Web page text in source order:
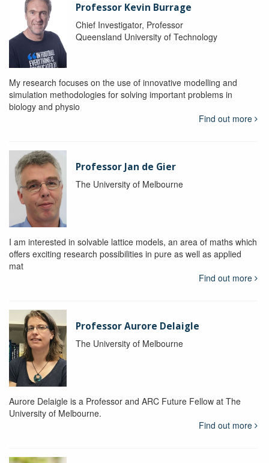
Professor Kevin Burrage
Chief Investigator, Professor
Queensland University of Technology
My research focuses on the use of innovative modelling and
simulation methodologies for solving important problems in
biology and physio
Find out more
Professor Jan de Gier
The University of Melbourne
I am interested in solvable lattice models, an area of maths which
offers exciting research possibilities in pure as well as applied
mat
Find out more
Professor Aurore Delaigle
The University of Melbourne
Aurore Delaigle is a Professor and ARC Future Fellow at The
University of Melbourne.
Find out more